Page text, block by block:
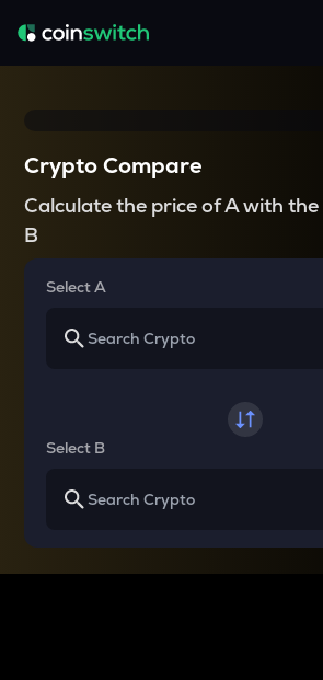
Crypto Compare
Calculate the price of A with the
B
Select A
Select B